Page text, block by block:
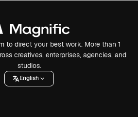
to direct your best work. More than 1
creatives, enterprises, agencies, and
studios.
English